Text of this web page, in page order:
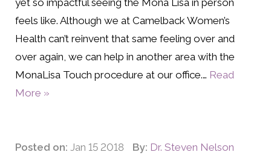
yet so impactful seeing the Mona Lisa in person
feels like. Although we at Camelback Women’s
Health can’t reinvent that same feeling over and
over again, we can help in another area with the
MonaLisa Touch procedure at our office.… Read
More »
Posted on: Jan 15 2018 By: Dr. Steven Nelson